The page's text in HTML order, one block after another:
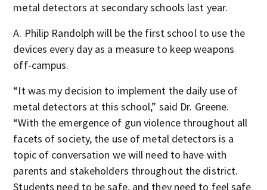
metal detectors at secondary schools last year.
A. Philip Randolph will be the first school to use the
devices every day as a measure to keep weapons
off-campus.
“It was my decision to implement the daily use of
metal detectors at this school,” said Dr. Greene.
“With the emergence of gun violence throughout all
facets of society, the use of metal detectors is a
topic of conversation we will need to have with
parents and stakeholders throughout the district.
Students need to be safe, and they need to feel safe